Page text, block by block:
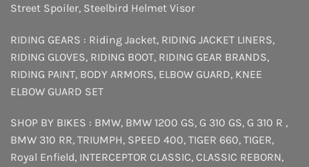
Street Spoiler, Steelbird Helmet Visor
RIDING GEARS : Riding Jacket, RIDING JACKET LINERS,
RIDING GLOVES, RIDING BOOT, RIDING GEAR BRANDS,
RIDING PAINT, BODY ARMORS, ELBOW GUARD, KNEE
ELBOW GUARD SET
SHOP BY BIKES : BMW, BMW 1200 GS, G 310 GS, G 310 R ,
BMW 310 RR, TRIUMPH, SPEED 400, TIGER 660, TIGER,
Royal Enfield, INTERCEPTOR CLASSIC, CLASSIC REBORN,